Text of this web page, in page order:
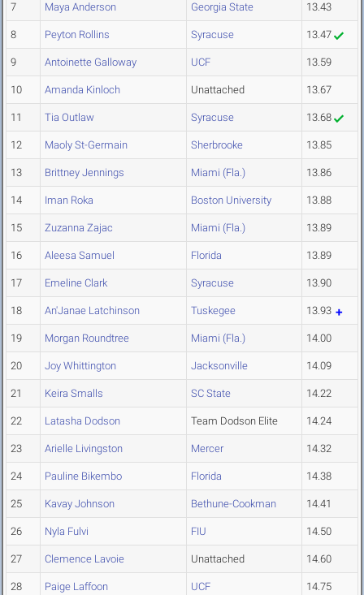
7 Maya Anderson Georgia State 13.43
8 Peyton Rollins Syracuse 13.47
9 Antoinette Galloway UCF 13.59
10 Amanda Kinloch Unattached 13.67
11 Tia Outlaw Syracuse 13.68
12 Maoly St-Germain Sherbrooke 13.85
13 Brittney Jennings Miami (Fla.) 13.86
14 Iman Roka Boston University 13.88
15 Zuzanna Zajac Miami (Fla.) 13.89
16 Aleesa Samuel Florida 13.89
17 Emeline Clark Syracuse 13.90
18 An'Janae Latchinson Tuskegee 13.93
19 Morgan Roundtree Miami (Fla.) 14.00
20 Joy Whittington Jacksonville 14.09
21 Keira Smalls SC State 14.22
22 Latasha Dodson Team Dodson Elite 14.24
23 Arielle Livingston Mercer 14.32
24 Pauline Bikembo Florida 14.38
25 Kavay Johnson Bethune-Cookman 14.41
26 Nyla Fulvi FIU 14.50
27 Clemence Lavoie Unattached 14.60
28 Paige Laffoon UCF 14.75